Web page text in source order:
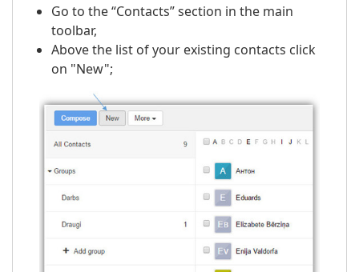
Go to the “Contacts” section in the main
toolbar,
Above the list of your existing contacts click
on "New";